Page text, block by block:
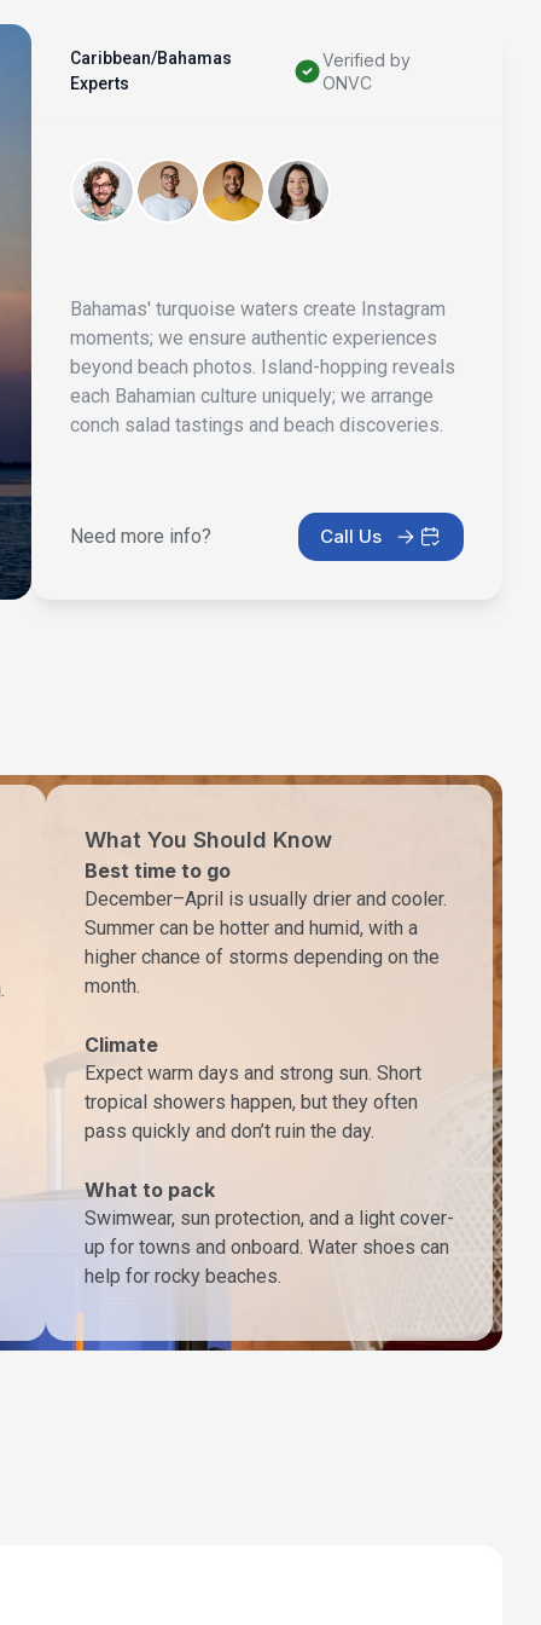
Caribbean/Bahamas
Experts
Verified by
ONVC
Bahamas' turquoise waters create Instagram
moments; we ensure authentic experiences
beyond beach photos. Island-hopping reveals
each Bahamian culture uniquely; we arrange
conch salad tastings and beach discoveries.
Need more info? Call Us
What You Should Know
Best time to go
December–April is usually drier and cooler.
Summer can be hotter and humid, with a
higher chance of storms depending on the
month.
Climate
Expect warm days and strong sun. Short
tropical showers happen, but they often
pass quickly and don’t ruin the day.
What to pack
Swimwear, sun protection, and a light cover-
up for towns and onboard. Water shoes can
help for rocky beaches.